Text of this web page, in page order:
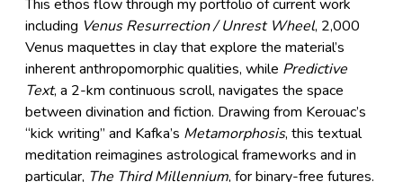
This ethos flow through my portfolio of current work
including Venus Resurrection / Unrest Wheel, 2,000
Venus maquettes in clay that explore the material’s
inherent anthropomorphic qualities, while Predictive
Text, a 2-km continuous scroll, navigates the space
between divination and fiction. Drawing from Kerouac’s
“kick writing” and Kafka’s Metamorphosis, this textual
meditation reimagines astrological frameworks and in
particular, The Third Millennium, for binary-free futures.